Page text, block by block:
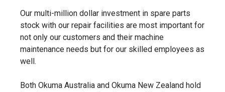
Our multi-million dollar investment in spare parts
stock with our repair facilities are most important for
not only our customers and their machine
maintenance needs but for our skilled employees as
well.
Both Okuma Australia and Okuma New Zealand hold